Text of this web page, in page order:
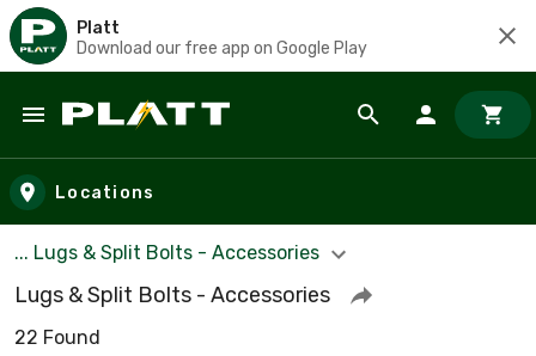
Platt
Download our free app on Google Play
Skip to main content
Locations
... Lugs & Split Bolts - Accessories
Lugs & Split Bolts - Accessories
22 Found